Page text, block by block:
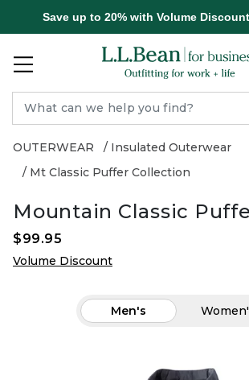
Save up to 20% with Volume
OUTERWEAR
Insulated Outerwear
Mt Classic Puffer Collection
Mountain Classic
$99.95
Volume Discount
Men's